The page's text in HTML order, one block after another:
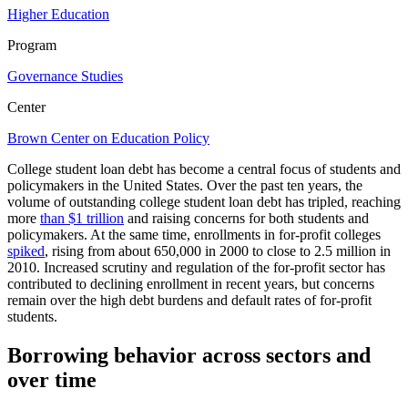
Higher Education
Program
Governance Studies
Center
Brown Center on Education Policy
College student loan debt has become a central focus of students and
policymakers in the United States. Over the past ten years, the
volume of outstanding college student loan debt has tripled, reaching
more than $1 trillion and raising concerns for both students and
policymakers. At the same time, enrollments in for-profit colleges
spiked, rising from about 650,000 in 2000 to close to 2.5 million in
2010. Increased scrutiny and regulation of the for-profit sector has
contributed to declining enrollment in recent years, but concerns
remain over the high debt burdens and default rates of for-profit
students.
Borrowing behavior across sectors and
over time